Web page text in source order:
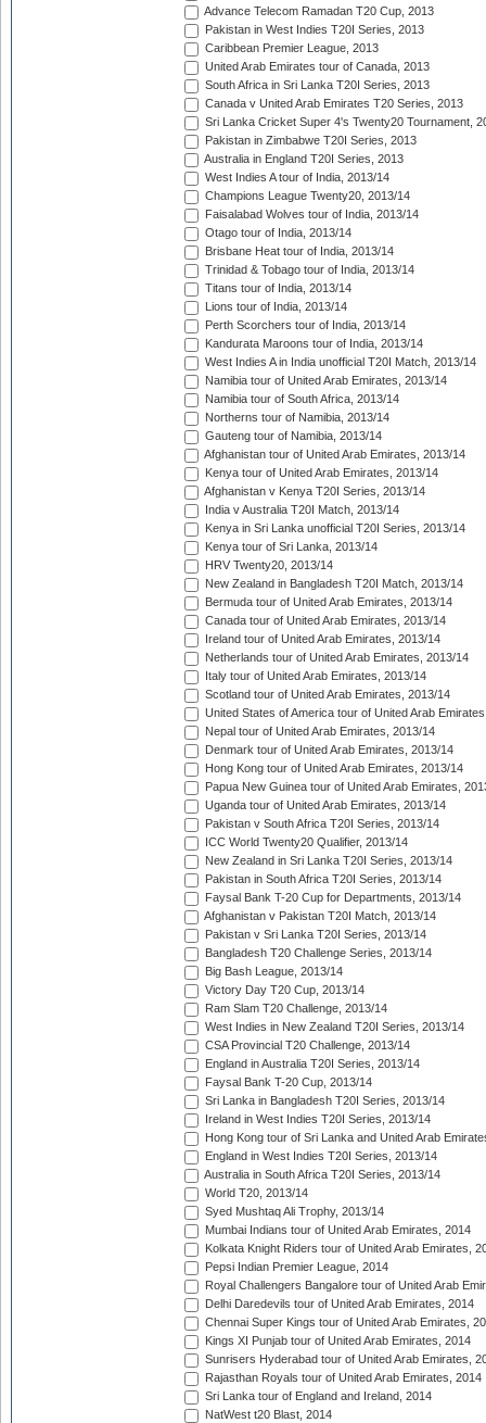
Advance Telecom Ramadan T20 Cup, 2013
Pakistan in West Indies T20I Series, 2013
Caribbean Premier League, 2013
United Arab Emirates tour of Canada, 2013
South Africa in Sri Lanka T20I Series, 2013
Canada v United Arab Emirates T20 Series, 2013
Sri Lanka Cricket Super 4's Twenty20 Tournament,
Pakistan in Zimbabwe T20I Series, 2013
Australia in England T20I Series, 2013
West Indies A tour of India, 2013/14
Champions League Twenty20, 2013/14
Faisalabad Wolves tour of India, 2013/14
Otago tour of India, 2013/14
Brisbane Heat tour of India, 2013/14
Trinidad & Tobago tour of India, 2013/14
Titans tour of India, 2013/14
Lions tour of India, 2013/14
Perth Scorchers tour of India, 2013/14
Kandurata Maroons tour of India, 2013/14
West Indies A in India unofficial T20I Match, 2013/14
Namibia tour of United Arab Emirates, 2013/14
Namibia tour of South Africa, 2013/14
Northerns tour of Namibia, 2013/14
Gauteng tour of Namibia, 2013/14
Afghanistan tour of United Arab Emirates, 2013/14
Kenya tour of United Arab Emirates, 2013/14
Afghanistan v Kenya T20I Series, 2013/14
India v Australia T20I Match, 2013/14
Kenya in Sri Lanka unofficial T20I Series, 2013/14
Kenya tour of Sri Lanka, 2013/14
HRV Twenty20, 2013/14
New Zealand in Bangladesh T20I Match, 2013/14
Bermuda tour of United Arab Emirates, 2013/14
Canada tour of United Arab Emirates, 2013/14
Ireland tour of United Arab Emirates, 2013/14
Netherlands tour of United Arab Emirates, 2013/14
Italy tour of United Arab Emirates, 2013/14
Scotland tour of United Arab Emirates, 2013/14
United States of America tour of United Arab
Nepal tour of United Arab Emirates, 2013/14
Denmark tour of United Arab Emirates, 2013/14
Hong Kong tour of United Arab Emirates, 2013/14
Papua New Guinea tour of United Arab Emirates,
Uganda tour of United Arab Emirates, 2013/14
Pakistan v South Africa T20I Series, 2013/14
ICC World Twenty20 Qualifier, 2013/14
New Zealand in Sri Lanka T20I Series, 2013/14
Pakistan in South Africa T20I Series, 2013/14
Faysal Bank T-20 Cup for Departments, 2013/14
Afghanistan v Pakistan T20I Match, 2013/14
Pakistan v Sri Lanka T20I Series, 2013/14
Bangladesh T20 Challenge Series, 2013/14
Big Bash League, 2013/14
Victory Day T20 Cup, 2013/14
Ram Slam T20 Challenge, 2013/14
West Indies in New Zealand T20I Series, 2013/14
CSA Provincial T20 Challenge, 2013/14
England in Australia T20I Series, 2013/14
Faysal Bank T-20 Cup, 2013/14
Sri Lanka in Bangladesh T20I Series, 2013/14
Ireland in West Indies T20I Series, 2013/14
Hong Kong tour of Sri Lanka and United Arab
England in West Indies T20I Series, 2013/14
Australia in South Africa T20I Series, 2013/14
World T20, 2013/14
Syed Mushtaq Ali Trophy, 2013/14
Mumbai Indians tour of United Arab Emirates, 2014
Kolkata Knight Riders tour of United Arab Emirates,
Pepsi Indian Premier League, 2014
Royal Challengers Bangalore tour of United Arab
Delhi Daredevils tour of United Arab Emirates, 2014
Chennai Super Kings tour of United Arab Emirates,
Kings XI Punjab tour of United Arab Emirates, 2014
Sunrisers Hyderabad tour of United Arab Emirates,
Rajasthan Royals tour of United Arab Emirates, 2014
Sri Lanka tour of England and Ireland, 2014
NatWest t20 Blast, 2014